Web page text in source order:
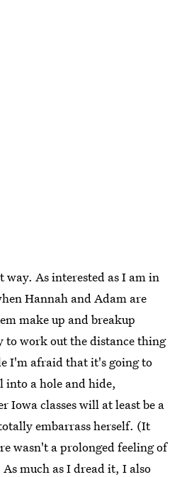
As interested as I am in
Hannah and Adam are
make up and breakup
to work out the distance thing
I'm afraid that it's going to
into a hole and hide,
Iowa classes will at least be a
embarrass herself. (It
wasn't a prolonged feeling of
much as I dread it, I also